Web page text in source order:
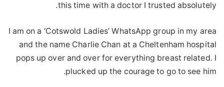
this time with a doctor I trusted absolutely.
I am on a ‘Cotswold Ladies’ WhatsApp group in my area
and the name Charlie Chan at a Cheltenham hospital
pops up over and over for everything breast related. I
plucked up the courage to go to see him.